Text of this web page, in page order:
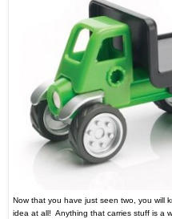
Now that you have just seen two, you will
idea at all! Anything that carries stuff is a